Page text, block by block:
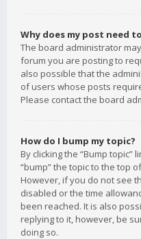
Why does my post need
The board administrator
forum you are posting to
also possible that the
of users whose posts
Please contact the board
How do I bump my topic?
By clicking the “Bump
“bump” the topic to the top
However, if you do not see
disabled or the time
been reached. It is also
replying to it, however, be
doing so.